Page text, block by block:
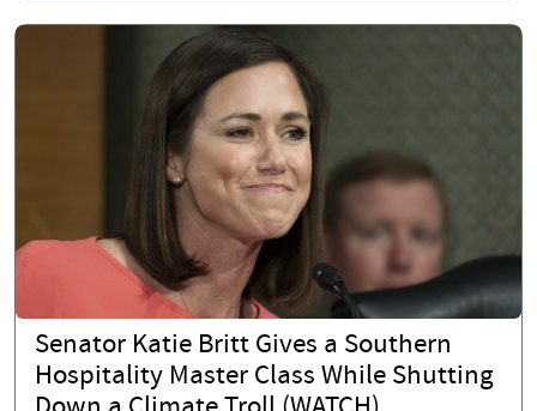
Senator Katie Britt Gives a Southern
Hospitality Master Class While Shutting